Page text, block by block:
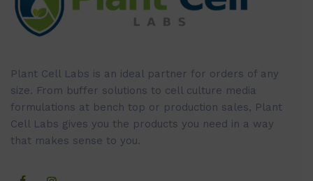
Plant Cell Labs is an ideal partner for orders of any
size. From buffer solutions to cell culture media
formulations at bench top or production sales, Plant
Cell Labs gives you the products you need in a way
that makes sense to you.